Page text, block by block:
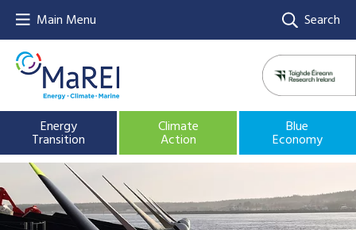
Main Menu Search
Energy
Transition
Climate
Action
Blue
Economy